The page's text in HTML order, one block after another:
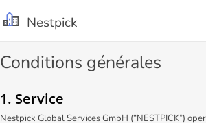
Nestpick
Conditions générales
1. Service
Nestpick Global Services GmbH (“NESTPICK”)